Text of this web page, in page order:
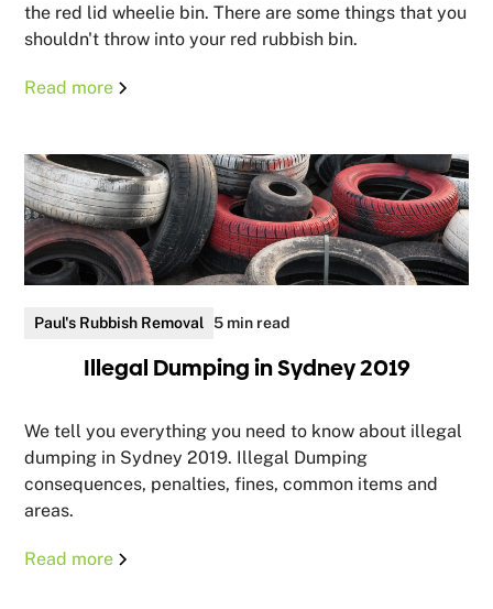
the red lid wheelie bin. There are some things that you
shouldn't throw into your red rubbish bin.
Read more
Paul's Rubbish Removal 5 min read
Illegal Dumping in Sydney 2019
We tell you everything you need to know about illegal
dumping in Sydney 2019. Illegal Dumping
consequences, penalties, fines, common items and
areas.
Read more